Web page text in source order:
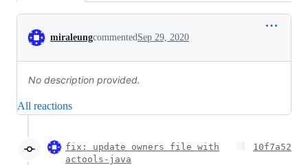
Conversation
miraleungcommentedSep 29, 2020
No description provided.
All reactions
fix: update owners file with
actools-java
10f7a52